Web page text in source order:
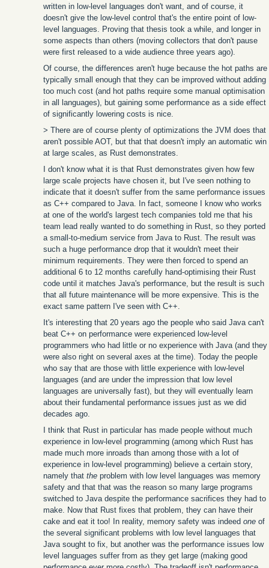
written in low-level languages don't want, and of course, it
doesn't give the low-level control that's the entire point of low-
level languages. Proving that thesis took a while, and longer in
some aspects than others (moving collectors that don't pause
were first released to a wide audience three years ago).
Of course, the differences aren't huge because the hot paths are
typically small enough that they can be improved without adding
too much cost (and hot paths require some manual optimisation
in all languages), but gaining some performance as a side effect
of significantly lowering costs is nice.
> There are of course plenty of optimizations the JVM does that
aren't possible AOT, but that that doesn't imply an automatic win
at large scales, as Rust demonstrates.
I don't know what it is that Rust demonstrates given how few
large scale projects have chosen it, but I've seen nothing to
indicate that it doesn't suffer from the same performance issues
as C++ compared to Java. In fact, someone I know who works
at one of the world's largest tech companies told me that his
team lead really wanted to do something in Rust, so they ported
a small-to-medium service from Java to Rust. The result was
such a huge performance drop that it wouldn't meet their
minimum requirements. They were then forced to spend an
additional 6 to 12 months carefully hand-optimising their Rust
code until it matches Java's performance, but the result is such
that all future maintenance will be more expensive. This is the
exact same pattern I've seen with C++.
It's interesting that 20 years ago the people who said Java can't
beat C++ on performance were experienced low-level
programmers who had little or no experience with Java (and they
were also right on several axes at the time). Today the people
who say that are those with little experience with low-level
languages (and are under the impression that low level
languages are universally fast), but they will eventually learn
about their fundamental performance issues just as we did
decades ago.
I think that Rust in particular has made people without much
experience in low-level programming (among which Rust has
made much more inroads than among those with a lot of
experience in low-level programming) believe a certain story,
namely that the problem with low level languages was memory
safety and that that was the reason so many large programs
switched to Java despite the performance sacrifices they had to
make. Now that Rust fixes that problem, they can have their
cake and eat it too! In reality, memory safety was indeed one of
the several significant problems with low level languages that
Java sought to fix, but another was the performance issues low
level languages suffer from as they get large (making good